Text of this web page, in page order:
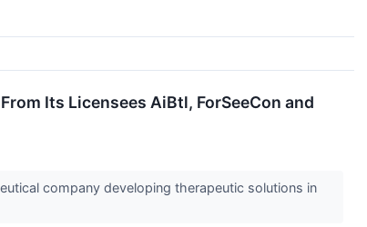
Its Licensees AiBtl, ForSeeCon and
company developing therapeutic solutions in